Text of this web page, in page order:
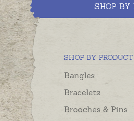
SHOP BY
SHOP BY PRODUCT
Bangles
Bracelets
Brooches & Pins